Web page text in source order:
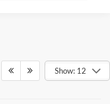
Show: 12
ensure the accuracy of the